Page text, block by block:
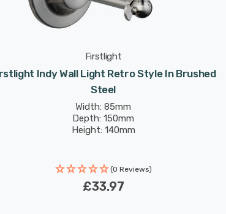
Firstlight
Indy Wall Light Retro Style In Brushed
Steel
Width: 85mm
Depth: 150mm
Height: 140mm
(0 Reviews)
£33.97